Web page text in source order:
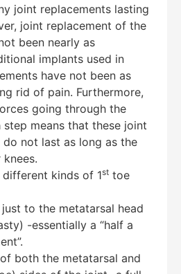
joint replacements lasting
joint replacement of the
been nearly as
implants used in
have not been as
rid of pain. Furthermore,
going through the
means that these joint
not last as long as the
kinds of 1st toe
to the metatarsal head
-essentially a “half a
both the metatarsal and
AI Agent
today?